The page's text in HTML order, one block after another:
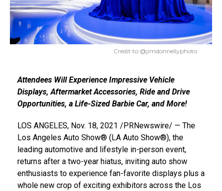
Credit to @jimdonnellyphoto
Attendees Will Experience Impressive Vehicle
Displays, Aftermarket Accessories, Ride and Drive
Opportunities, a Life-Sized Barbie Car, and More!
LOS ANGELES, Nov. 18, 2021 /PRNewswire/ — The
Los Angeles Auto Show® (LA Auto Show®), the
leading automotive and lifestyle in-person event,
returns after a two-year hiatus, inviting auto show
enthusiasts to experience fan-favorite displays plus a
whole new crop of exciting exhibitors across the Los